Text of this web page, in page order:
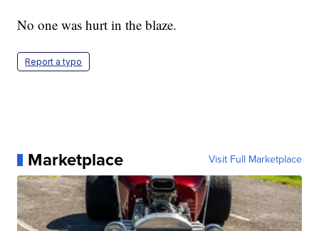
No one was hurt in the blaze.
Report a typo
Marketplace Visit Full Marketplace